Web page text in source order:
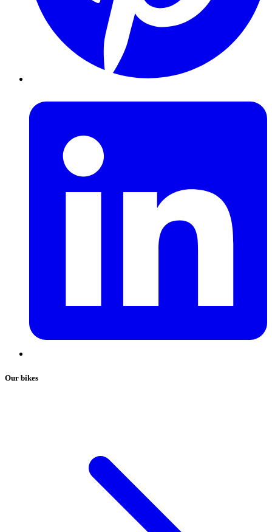
Our bikes